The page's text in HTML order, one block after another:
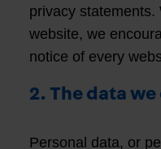
privacy
website, we
notice of every
2. The data
Personal data, or